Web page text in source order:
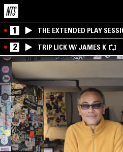
1 THE EXTENDED PLAY
2 TRIP LICK W/ JAMES K